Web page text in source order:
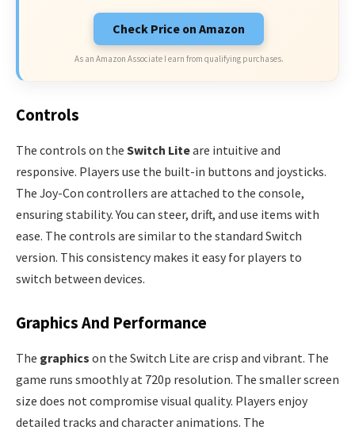
Check Price on Amazon
As an Amazon Associate I earn from qualifying purchases.
Controls
The controls on the Switch Liteare intuitive and
responsive. Players use the built-in buttons and joysticks.
The Joy-Con controllers are attached to the console,
ensuring stability. You can steer, drift, and use items with
ease. The controls are similar to the standard Switch
version. This consistency makes it easy for players to
switch between devices.
Graphics And Performance
The graphics on the Switch Lite are crisp and vibrant. The
game runs smoothly at 720p resolution. The smaller screen
size does not compromise visual quality. Players enjoy
detailed tracks and character animations. The